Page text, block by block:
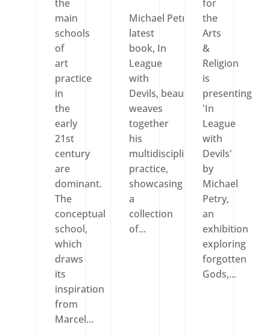
the
main
schools
of
art
practice
in
the
early
21st
century
are
dominant.
The
conceptual
school,
which
draws
its
inspiration
from
Marcel...
Michael Petry’s
latest
book, In
League
with
Devils, beautifully
weaves
together
his
multidisciplinary
practice,
showcasing
a
collection
of...
for
the
Arts
&
Religion
is
presenting
'In
League
with
Devils'
by
Michael
Petry,
an
exhibition
exploring
forgotten
Gods,...